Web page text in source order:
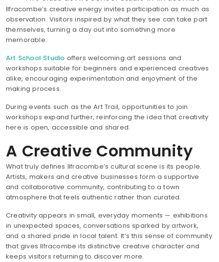
Ilfracombe’s creative energy invites participation as much as
observation. Visitors inspired by what they see can take part
themselves, turning a day out into something more
memorable.
Art School Studio offers welcoming art sessions and
workshops suitable for beginners and experienced creatives
alike, encouraging experimentation and enjoyment of the
making process.
During events such as the Art Trail, opportunities to join
workshops expand further, reinforcing the idea that creativity
here is open, accessible and shared.
A Creative Community
What truly defines Ilfracombe’s cultural scene is its people.
Artists, makers and creative businesses form a supportive
and collaborative community, contributing to a town
atmosphere that feels authentic rather than curated.
Creativity appears in small, everyday moments — exhibitions
in unexpected spaces, conversations sparked by artwork,
and a shared pride in local talent. It’s this sense of community
that gives Ilfracombe its distinctive creative character and
keeps visitors returning to discover more.